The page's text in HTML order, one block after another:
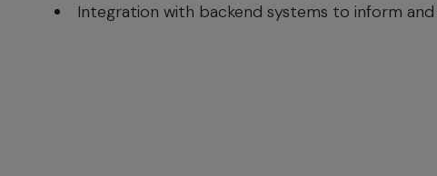
Integration with backend systems to inform